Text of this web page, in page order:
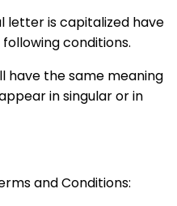
letter is capitalized have
conditions.
have the same meaning
in singular or in
and Conditions: